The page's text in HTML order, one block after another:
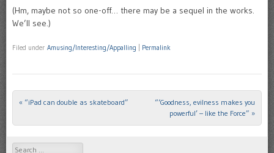
(Hm, maybe not so one-off… there may be a sequel in the works.
We’ll see.)
Filed under Amusing/Interesting/Appalling Permalink
Post navigation
« “iPad can double as skateboard”
“‘Goodness, evilness makes you
powerful’ – like the Force” »
Search